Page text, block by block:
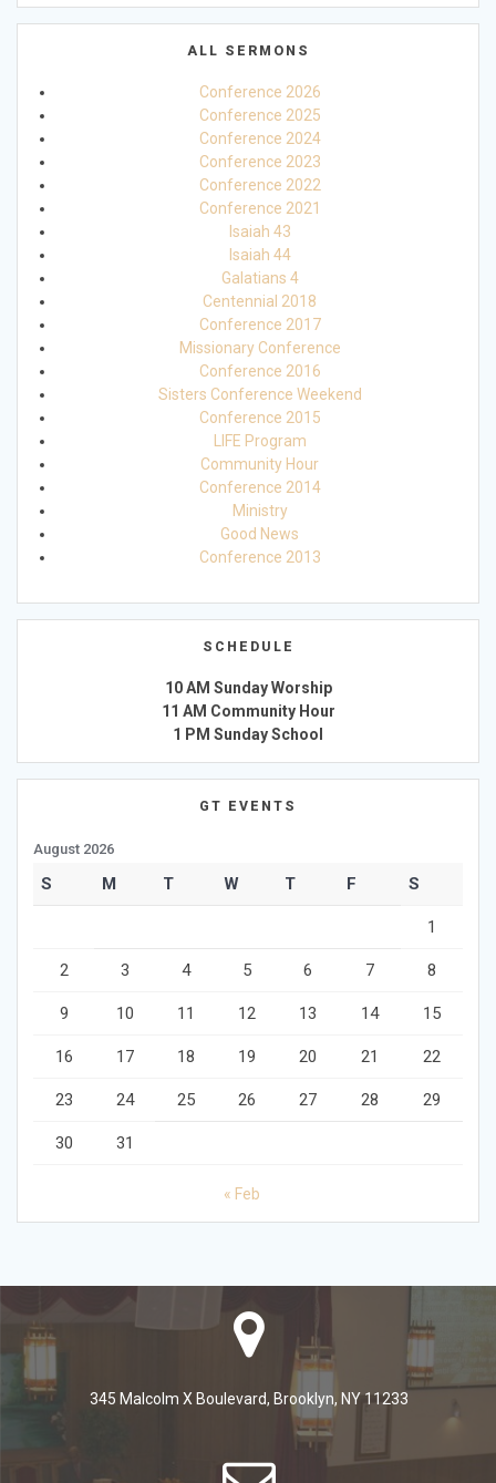
ALL SERMONS
Conference 2026
Conference 2025
Conference 2024
Conference 2023
Conference 2022
Conference 2021
Isaiah 43
Isaiah 44
Galatians 4
Centennial 2018
Conference 2017
Missionary Conference
Conference 2016
Sisters Conference Weekend
Conference 2015
LIFE Program
Community Hour
Conference 2014
Ministry
Good News
Conference 2013
SCHEDULE
10 AM Sunday Worship
11 AM Community Hour
1 PM Sunday School
GT EVENTS
August 2026
S M T W T F S
1
2 3 4 5 6 7 8
9 10 11 12 13 14 15
16 17 18 19 20 21 22
23 24 25 26 27 28 29
30 31
« Feb
345 Malcolm X Boulevard, Brooklyn, NY 11233